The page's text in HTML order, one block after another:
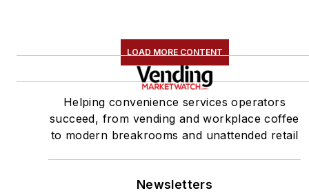
LOAD MORE CONTENT
Helping convenience services operators
succeed, from vending and workplace coffee
to modern breakrooms and unattended retail
Newsletters